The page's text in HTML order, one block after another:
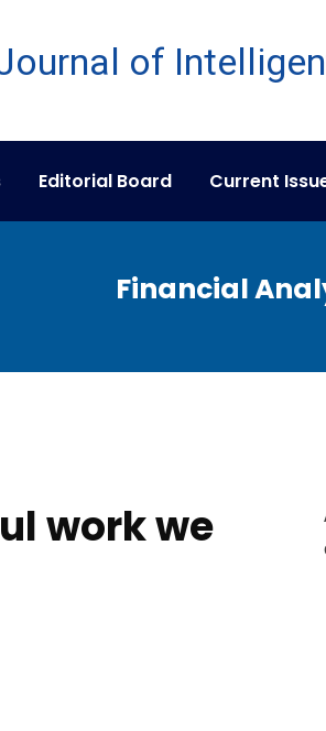
Editorial Board Current
Financial
work we